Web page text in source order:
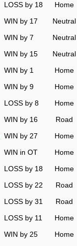
LOSS by 18 Home
WIN by 17 Neutral
WIN by 7 Neutral
WIN by 15 Neutral
WIN by 1 Home
WIN by 9 Home
LOSS by 8 Home
WIN by 16 Road
WIN by 27 Home
WIN in OT Home
LOSS by 18 Home
LOSS by 22 Road
LOSS by 31 Road
LOSS by 11 Home
WIN by 25 Home